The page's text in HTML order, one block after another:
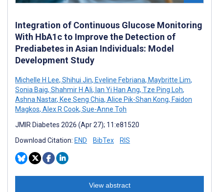
Integration of Continuous Glucose Monitoring
With HbA1c to Improve the Detection of
Prediabetes in Asian Individuals: Model
Development Study
Michelle H Lee, Shihui Jin, Eveline Febriana, Maybritte Lim,
Sonia Baig, Shahmir H Ali, Ian Yi Han Ang, Tze Ping Loh,
Ashna Nastar, Kee Seng Chia, Alice Pik-Shan Kong, Faidon
Magkos, Alex R Cook, Sue-Anne Toh
JMIR Diabetes 2026 (Apr 27); 11:e81520
Download Citation: END BibTex RIS
View abstract